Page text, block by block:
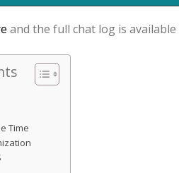
and the full chat log is available
Time